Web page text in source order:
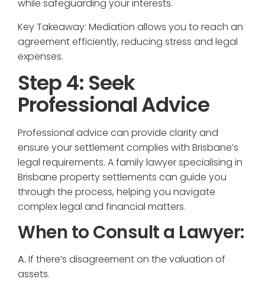
while safeguarding your interests.
Key Takeaway: Mediation allows you to reach an
agreement efficiently, reducing stress and legal
expenses.
Step 4: Seek
Professional Advice
Professional advice can provide clarity and
ensure your settlement complies with Brisbane’s
legal requirements. A family lawyer specialising in
Brisbane property settlements can guide you
through the process, helping you navigate
complex legal and financial matters.
When to Consult a Lawyer:
A. If there’s disagreement on the valuation of
assets.